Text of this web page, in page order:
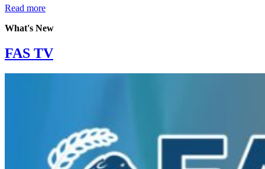
Read more
What's New
FAS TV